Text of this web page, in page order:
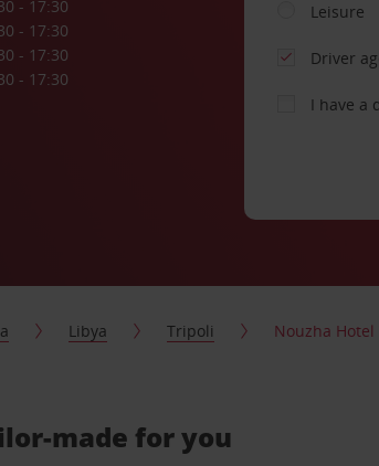
- 17:30
- 17:30
- 17:30
- 17:30
Leisure
Driver
I have a
Libya Tripoli Nouzha
made for you